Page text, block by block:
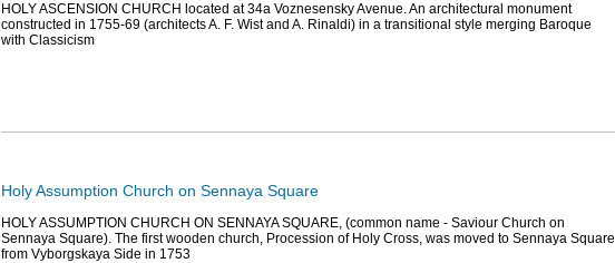
HOLY ASCENSION CHURCH located at 34a Voznesensky Avenue. An architectural monument
constructed in 1755-69 (architects A. F. Wist and A. Rinaldi) in a transitional style merging Baroque
with Classicism
Holy Assumption Church on Sennaya Square
HOLY ASSUMPTION CHURCH ON SENNAYA SQUARE, (common name - Saviour Church on
Sennaya Square). The first wooden church, Procession of Holy Cross, was moved to Sennaya Square
from Vyborgskaya Side in 1753